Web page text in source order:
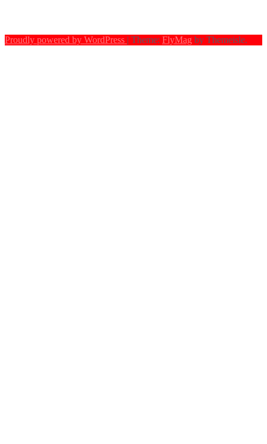
Proudly powered by WordPress | Theme: FlyMag by Themeisle.